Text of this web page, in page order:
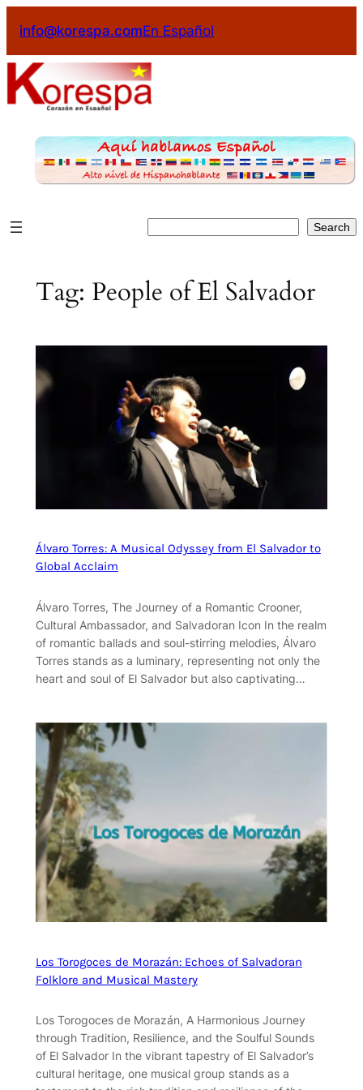
content
info@korespa.comEn Español
Search
Tag: People of El Salvador
Álvaro Torres: A Musical Odyssey from El Salvador to
Global Acclaim
Álvaro Torres, The Journey of a Romantic Crooner,
Cultural Ambassador, and Salvadoran Icon In the realm
of romantic ballads and soul-stirring melodies, Álvaro
Torres stands as a luminary, representing not only the
heart and soul of El Salvador but also captivating…
Los Torogoces de Morazán: Echoes of Salvadoran
Folklore and Musical Mastery
Los Torogoces de Morazán, A Harmonious Journey
through Tradition, Resilience, and the Soulful Sounds
of El Salvador In the vibrant tapestry of El Salvador’s
cultural heritage, one musical group stands as a